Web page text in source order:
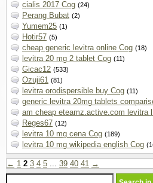
cialis 2017 Cog (24)
Perang Bubat (2)
Yumem25 (1)
Hotir57 (5)
cheap generic levitra online Cog (18)
levitra 20 mg 2 tablet Cog (11)
Gicac12 (533)
Ozuji61 (81)
levitra orodispersible buy Cog (11)
generic levitra 20mg tablets
am cheap eteamz.active.com levitra
Reges67 (12)
levitra 10 mg cena Cog (189)
levitra 10 mg wikipedia english Cog
← 1 2 3 4 5 ... 39 40 41 →